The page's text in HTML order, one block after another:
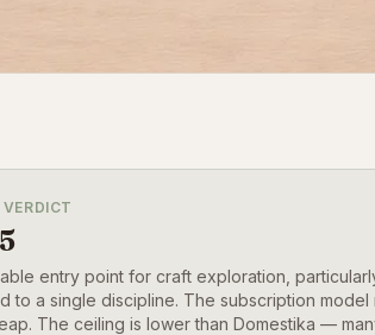
entry point for craft exploration,
to a single discipline. The subscription model
The ceiling is lower than Domestika —